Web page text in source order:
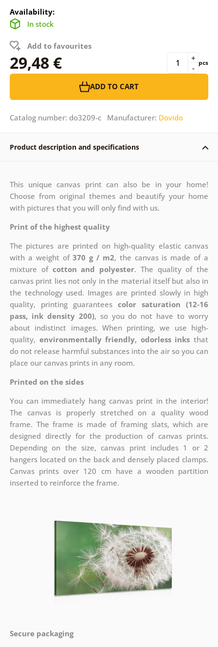
Availability:
In stock
Add to favourites
29,48 € -
+ pcs
ADD TO CART
Catalog number: do3209-c Manufacturer: Dovido
Product description and specifications
This unique canvas print can also be in your home!
Choose from original themes and beautify your home
with pictures that you will only find with us.
Print of the highest quality
The pictures are printed on high-quality elastic canvas
with a weight of370 g / m2, the canvas is made of a
mixture of cotton and polyester. The quality of the
canvas print lies not only in the material itself but also in
the technology used. Images are printed slowly in high
quality, printing guaranteescolor saturation (12-16
pass, ink density 200), so you do not have to worry
about indistinct images. When printing, we use high-
quality, environmentally friendly, odorless inks that
do not release harmful substances into the air so you can
place our canvas prints in any room.
Printed on the sides
You can immediately hang canvas print in the interior!
The canvas is properly stretched on a quality wood
frame. The frame is made of framing slats, which are
designed directly for the production of canvas prints.
Depending on the size, canvas print includes 1 or 2
hangers located on the back and densely placed clamps.
Canvas prints over 120 cm have a wooden partition
inserted to reinforce the frame.
Secure packaging